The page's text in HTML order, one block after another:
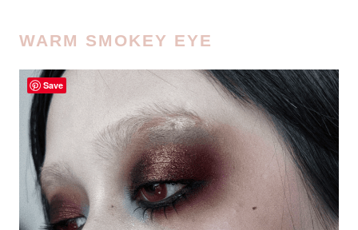
WARM SMOKEY EYE
Save